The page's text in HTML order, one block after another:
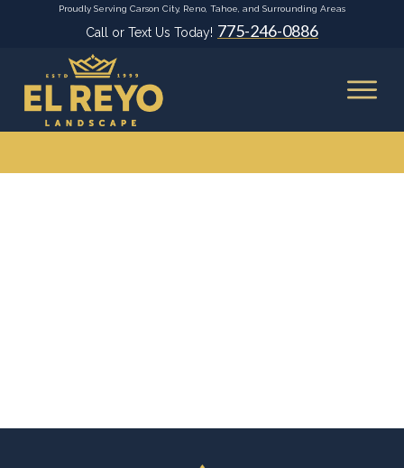
Proudly Serving Carson City, Reno, Tahoe, and Surrounding Areas
Call or Text Us Today! 775-246-0886
Home |